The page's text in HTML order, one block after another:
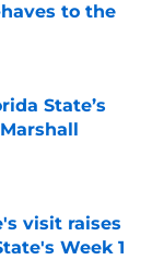
to the
State’s
visit raises
Week 1